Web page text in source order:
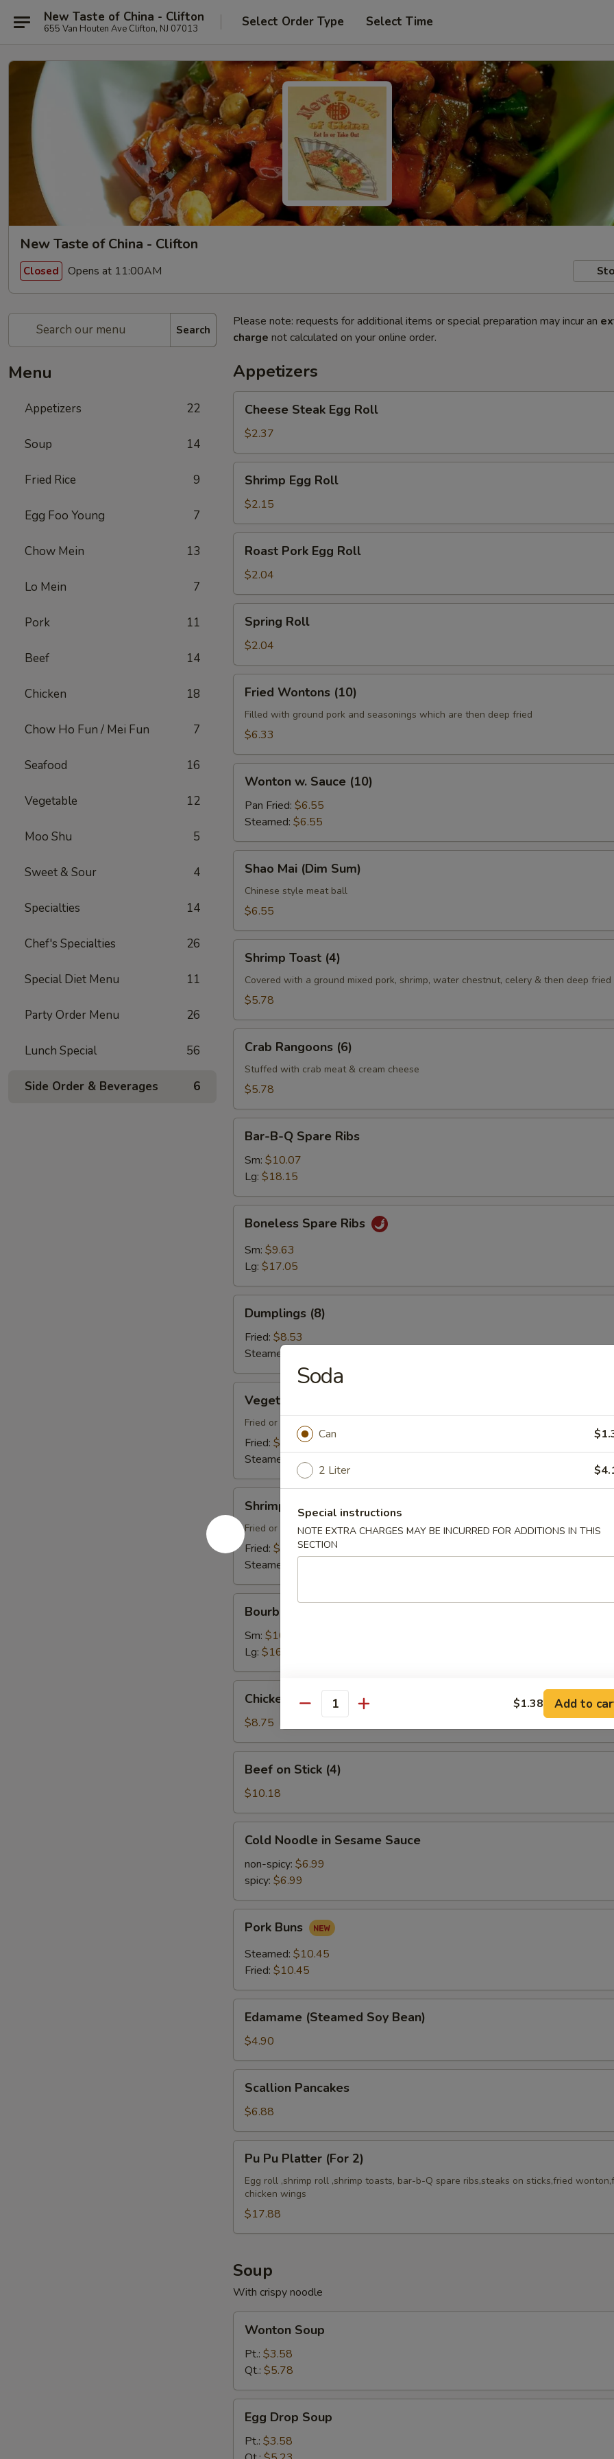
New Taste of China - Clifton
655 Van Houten Ave Clifton, NJ 07013 Select Order Type Select Time
New Taste of China - Clifton
Closed Opens at 11:00AM
Search
Menu
Appetizers 22
Soup 14
Fried Rice 9
Egg Foo Young 7
Chow Mein 13
Lo Mein 7
Pork 11
Beef 14
Chicken 18
Chow Ho Fun / Mei Fun 7
Seafood 16
Vegetable 12
Moo Shu 5
Sweet & Sour 4
Specialties 14
Chef's Specialties 26
Special Diet Menu 11
Party Order Menu 26
Lunch Special 56
Side Order & Beverages 6
Please note: requests for additional items or special preparation may incur an
charge not calculated on your online order.
Appetizers
Steak
Egg
Roll
Cheese Steak Egg Roll
$2.37
Egg
Roll
Shrimp Egg Roll
$2.15
Pork
Egg
Roll
Roast Pork Egg Roll
$2.04
RollSpring Roll
$2.04
Wontons
(10)
Fried Wontons (10)
Filled with ground pork and seasonings which are then deep fried
$6.33
Sauce
(10)
Wonton w. Sauce (10)
Pan Fried: $6.55
Steamed: $6.55
Mai
(Dim
Sum)
Shao Mai (Dim Sum)
Chinese style meat ball
$6.55
Toast
(4)
Shrimp Toast (4)
Covered with a ground mixed pork, shrimp, water chestnut, celery & then deep
$5.78
Rangoons
(6)
Crab Rangoons (6)
Stuffed with crab meat & cream cheese
$5.78
Spare
Ribs
Bar-B-Q Spare Ribs
Sm: $10.07
Lg: $18.15
Spare
Ribs
Boneless Spare Ribs
Sm: $9.63
Lg: $17.05
(8)Dumplings (8)
Fried: $8.53
Steamed:
Dumplings
(8)
Vegetable Dumplings (8)
Fried or Steamed
Fried: $8.53
Steamed:
$8.53
Dumplings
(8)
Shrimp Dumplings (8)
Fried or Steamed
Fried: $9.63
Steamed:
Chicken
Bourbon Chicken
Sm: $10.07
Lg: $16.45
Stick
(4)
Chicken on Stick (4)
$8.75
Stick
(4)
Beef on Stick (4)
$10.18
Noodle
Sesame
Sauce
Cold Noodle in Sesame Sauce
non-spicy: $6.99
spicy: $6.99
Buns
Pork Buns
Steamed: $10.45
Fried: $10.45
(Steamed
Soy
Bean)
Edamame (Steamed Soy Bean)
$4.90
Pancakes
Scallion Pancakes
$6.88
Pu
Platter
(For
Pu Pu Platter (For 2)
Egg roll ,shrimp roll ,shrimp toasts, bar-b-Q spare ribs,steaks on sticks,fried
chicken wings
$17.88
Soup
With crispy noodle
Soup
Wonton Soup
Pt.: $3.58
Qt.: $5.78
Drop
Soup
Egg Drop Soup
Pt.: $3.58
Soda
Can
2 Liter
Special instructions
NOTE EXTRA CHARGES MAY BE INCURRED FOR ADDITIONS IN THIS
SECTION
Quantity $1.38 Add to